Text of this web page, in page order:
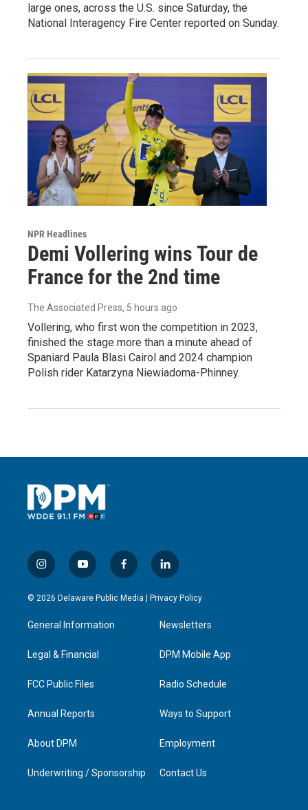
large ones, across the U.S. since Saturday, the
National Interagency Fire Center reported on Sunday.
NPR Headlines
Demi Vollering wins Tour de
France for the 2nd time
The Associated Press, 5 hours ago
Vollering, who first won the competition in 2023,
finished the stage more than a minute ahead of
Spaniard Paula Blasi Cairol and 2024 champion
Polish rider Katarzyna Niewiadoma-Phinney.
i
n
s
g
a
y
o
u
b
f
a
c
l
i
n
e
d
n
© 2026 Delaware Public Media | Privacy Policy
General Information
Legal & Financial
FCC Public Files
Annual Reports
About DPM
Underwriting / Sponsorship
Newsletters
DPM Mobile App
Radio Schedule
Ways to Support
Employment
Contact Us